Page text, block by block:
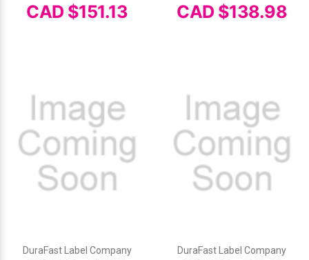
CAD $151.13 CAD $138.98
DuraFast Label Company DuraFast Label Company